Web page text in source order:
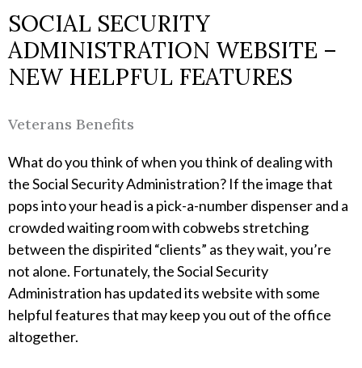
SOCIAL SECURITY
ADMINISTRATION WEBSITE –
NEW HELPFUL FEATURES
Veterans Benefits
What do you think of when you think of dealing with
the Social Security Administration? If the image that
pops into your head is a pick-a-number dispenser and a
crowded waiting room with cobwebs stretching
between the dispirited “clients” as they wait, you’re
not alone. Fortunately, the Social Security
Administration has updated its website with some
helpful features that may keep you out of the office
altogether.